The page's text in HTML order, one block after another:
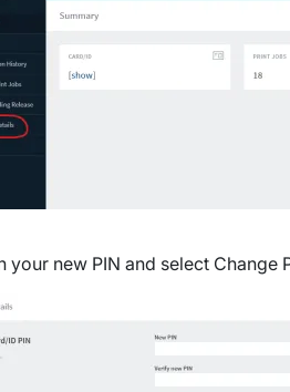
your new PIN and select Change